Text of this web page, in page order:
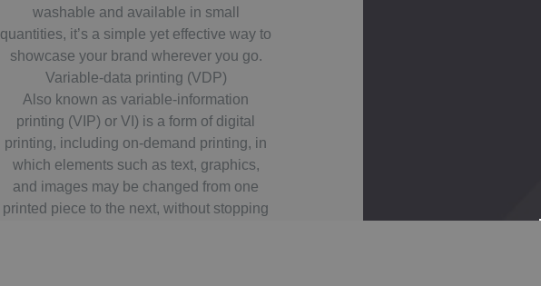
washable and available in small
quantities, it’s a simple yet effective way to
showcase your brand wherever you go.
Variable-data printing (VDP)
Also known as variable-information
printing (VIP) or VI) is a form of digital
printing, including on-demand printing, in
which elements such as text, graphics,
and images may be changed from one
printed piece to the next, without stopping